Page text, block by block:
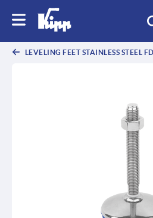
LEVELING FEET STAINLESS STEEL